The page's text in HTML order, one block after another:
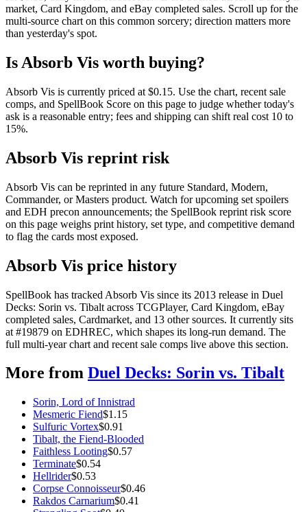
market, Card Kingdom, and eBay completed sales. Scroll up for the
multi-source chart on this common sorcery; direction matters more
than yesterday's spot.
Is Absorb Vis worth buying?
Absorb Vis is currently priced at $0.15. Use the chart, recent sale
comps, and SpellBook Score on this page to judge whether today's
ask is a reasonable entry; fees and shipping can shift real cost 10 to
15%.
Absorb Vis reprint risk
Absorb Vis can be reprinted in any future Standard, Modern,
Commander, or Masters product. Watch for upcoming set spoilers
and EDH precon announcements; the SpellBook reprint risk score
on this page weighs print history, set type, and competitive demand
to flag the cards most exposed.
Absorb Vis price history
SpellBook has tracked Absorb Vis since its 2013 release in Duel
Decks: Sorin vs. Tibalt across TCGPlayer, Card Kingdom, eBay
completed sales, Cardmarket, and 13 other sources. It currently sits
at #19879 on EDHREC, which shapes its long-run demand. The
full multi-year chart and recent sale comps live above this section.
More from Duel Decks: Sorin vs. Tibalt
Sorin, Lord of Innistrad
Mesmeric Fiend$1.15
Sulfuric Vortex$0.91
Tibalt, the Fiend-Blooded
Faithless Looting$0.57
Terminate$0.54
Hellrider$0.53
Corpse Connoisseur$0.46
Rakdos Carnarium$0.41